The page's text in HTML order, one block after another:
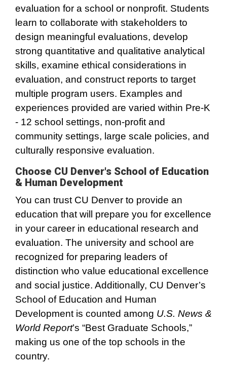
evaluation for a school or nonprofit. Students
learn to collaborate with stakeholders to
design meaningful evaluations, develop
strong quantitative and qualitative analytical
skills, examine ethical considerations in
evaluation, and construct reports to target
multiple program users. Examples and
experiences provided are varied within Pre-K
- 12 school settings, non-profit and
community settings, large scale policies, and
culturally responsive evaluation.
Choose CU Denver's School of Education
& Human Development
You can trust CU Denver to provide an
education that will prepare you for excellence
in your career in educational research and
evaluation. The university and school are
recognized for preparing leaders of
distinction who value educational excellence
and social justice. Additionally, CU Denver’s
School of Education and Human
Development is counted among U.S. News &
World Report’s “Best Graduate Schools,”
making us one of the top schools in the
country.